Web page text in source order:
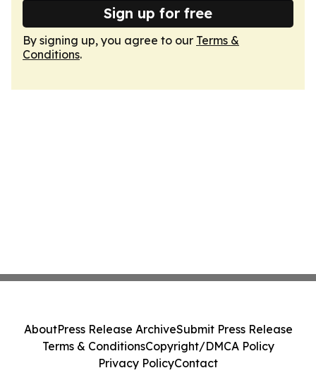
Sign up for free
By signing up, you agree to our Terms &
Conditions.
AboutPress Release ArchiveSubmit Press Release
Terms & ConditionsCopyright/DMCA Policy
Privacy PolicyContact